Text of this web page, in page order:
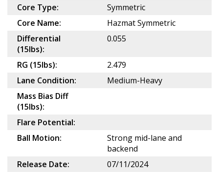
Core Type:
Symmetric
Core Name:
Hazmat Symmetric
Differential
(15lbs):
0.055
RG (15lbs):
2.479
Lane Condition:
Medium-Heavy
Mass Bias Diff
(15lbs):
Flare Potential:
Ball Motion:
Strong mid-lane and
backend
Release Date:
07/11/2024